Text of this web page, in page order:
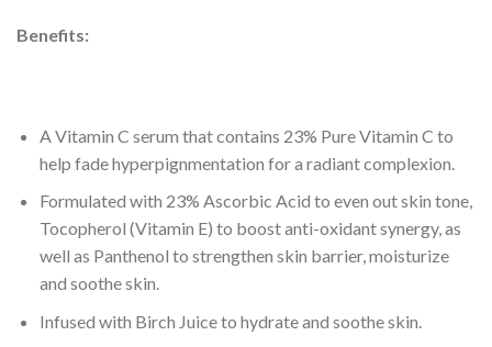
Benefits:
A Vitamin C serum that contains 23% Pure Vitamin C to
help fade hyperpignmentation for a radiant complexion.
Formulated with 23% Ascorbic Acid to even out skin tone,
Tocopherol (Vitamin E) to boost anti-oxidant synergy, as
well as Panthenol to strengthen skin barrier, moisturize
and soothe skin.
Infused with Birch Juice to hydrate and soothe skin.